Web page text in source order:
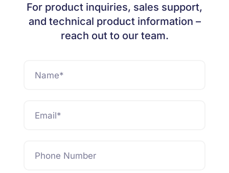
For product inquiries, sales support,
and technical product information –
reach out to our team.